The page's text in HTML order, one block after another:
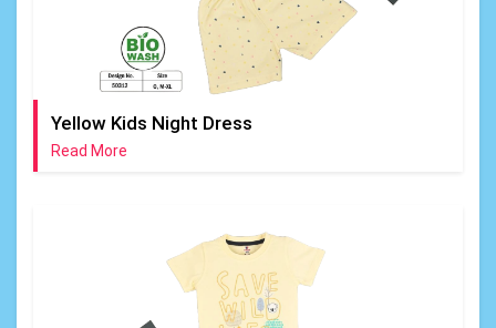
Yellow Kids Night Dress
Read More